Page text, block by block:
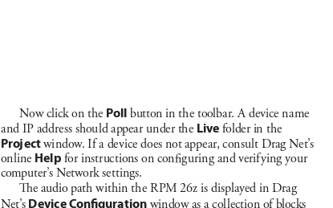
Now click on the Poll button in the toolbar. A device name
and IP address should appear under the Live folder in the
Project window. If a device does not appear, consult Drag Net’s
online Hel p for instructions on conguring and verifying your
computer’s Network settings.
e audio path within the RPM 26z is displayed in Drag
Net’s Device Conguration window as a collection of blocks